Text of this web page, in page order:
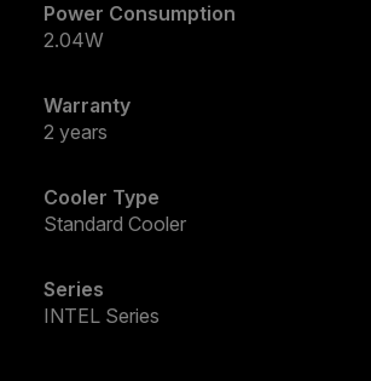
Power Consumption
2.04W
Warranty
2 years
Cooler Type
Standard Cooler
Series
INTEL Series